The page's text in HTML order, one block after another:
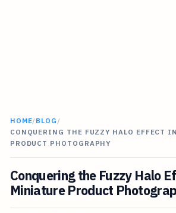
HOME/BLOG /
CONQUERING THE FUZZY HALO EFFECT
PRODUCT PHOTOGRAPHY
Conquering the Fuzzy Halo
Miniature Product